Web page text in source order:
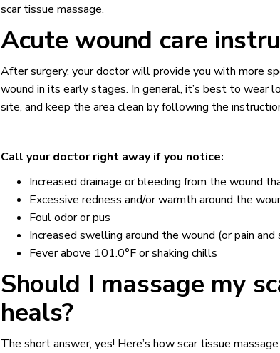
scar tissue massage.
Acute wound care
After surgery, your doctor will provide you with more
wound in its early stages. In general, it’s best to wear
site, and keep the area clean by following the
Call your doctor right away if you notice:
Increased drainage or bleeding from the wound
Excessive redness and/or warmth around the
Foul odor or pus
Increased swelling around the wound (or pain
Fever above 101.0°F or shaking chills
Should I massage my
heals?
The short answer, yes! Here’s how scar tissue